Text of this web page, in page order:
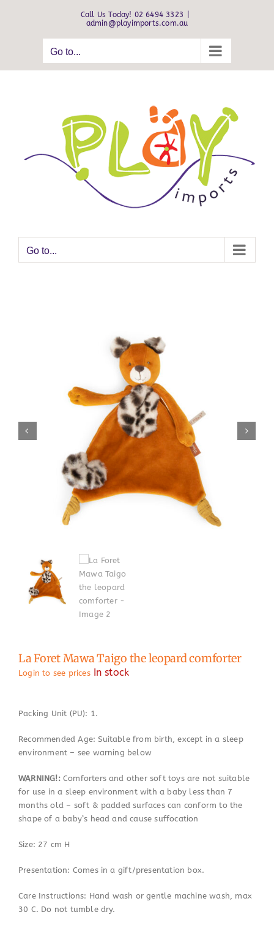
Call Us Today! 02 6494 3323
admin@playimports.com.au
Go to...
Go to...
La Foret Mawa Taigo the leopard comforter
Login to see prices In stock
Packing Unit (PU): 1.
Recommended Age: Suitable from birth, except in a sleep
environment – see warning below
WARNING!:Comforters and other soft toys are not suitable
for use in a sleep environment with a baby less than 7
months old – soft & padded surfaces can conform to the
shape of a baby’s head and cause suffocation
Size: 27 cm H
Presentation: Comes in a gift/presentation box.
Care Instructions: Hand wash or gentle machine wash, max
30 C. Do not tumble dry.